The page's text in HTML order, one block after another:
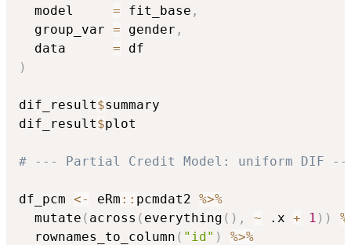
  model
= fit_base ,
  group_var
= gender ,
  data
=
)
dif_result$summary
dif_result$plot
# --- Partial Credit Model: uniform DIF
df_pcm <- eRm :: pcmdat2 %>%
  mutate
( across ( everything ( ) , ~ .x + 1 ) )
  rownames_to_column
( "id" )
%>%